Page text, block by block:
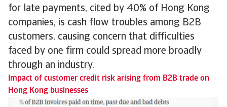
for late payments, cited by 40% of Hong Kong
companies, is cash flow troubles among B2B
customers, causing concern that difficulties
faced by one firm could spread more broadly
through an industry.
Impact of customer credit risk arising from B2B trade on
Hong Kong businesses